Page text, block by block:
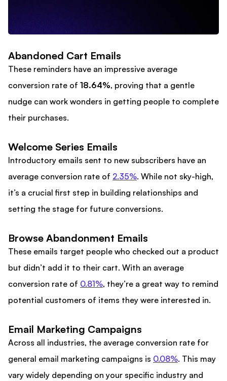
Abandoned Cart Emails
These reminders have an impressive average
conversion rate of 18.64%, proving that a gentle
nudge can work wonders in getting people to complete
their purchases.
Welcome Series Emails
Introductory emails sent to new subscribers have an
average conversion rate of 2.35%. While not sky-high,
it’s a crucial first step in building relationships and
setting the stage for future conversions.
Browse Abandonment Emails
These emails target people who checked out a product
but didn’t add it to their cart. With an average
conversion rate of 0.81%, they’re a great way to remind
potential customers of items they were interested in.
Email Marketing Campaigns
Across all industries, the average conversion rate for
general email marketing campaigns is 0.08%. This may
vary widely depending on your specific industry and